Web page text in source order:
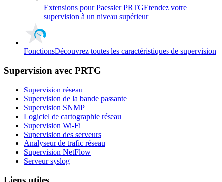
Extensions pour Paessler PRTGEtendez votre
supervision à un niveau supérieur
FonctionsDécouvrez toutes les caractéristiques de supervision
Supervision avec PRTG
Supervision réseau
Supervision de la bande passante
Supervision SNMP
Logiciel de cartographie réseau
Supervision Wi-Fi
Supervision des serveurs
Analyseur de trafic réseau
Supervision NetFlow
Serveur syslog